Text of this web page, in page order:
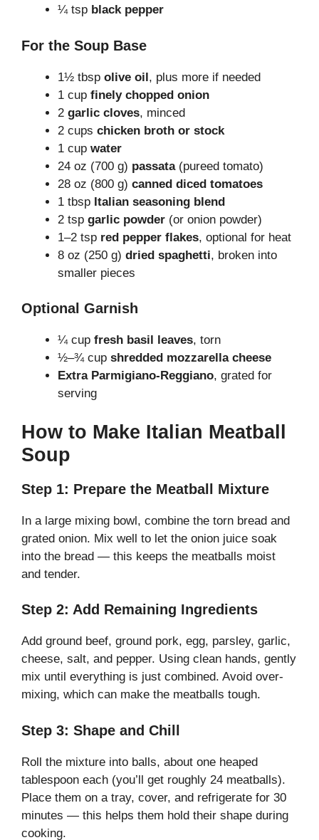
¼ tsp black pepper
For the Soup Base
1½ tbsp olive oil, plus more if needed
1 cup finely chopped onion
2 garlic cloves, minced
2 cups chicken broth or stock
1 cup water
24 oz (700 g) passata(pureed tomato)
28 oz (800 g) canned diced tomatoes
1 tbsp Italian seasoning blend
2 tsp garlic powder (or onion powder)
1–2 tsp red pepper flakes, optional for heat
8 oz (250 g) dried spaghetti, broken into
smaller pieces
Optional Garnish
¼ cup fresh basil leaves, torn
½–¾ cup shredded mozzarella cheese
Extra Parmigiano-Reggiano, grated for
serving
How to Make Italian Meatball
Soup
Step 1: Prepare the Meatball Mixture
In a large mixing bowl, combine the torn bread and
grated onion. Mix well to let the onion juice soak
into the bread — this keeps the meatballs moist
and tender.
Step 2: Add Remaining Ingredients
Add ground beef, ground pork, egg, parsley, garlic,
cheese, salt, and pepper. Using clean hands, gently
mix until everything is just combined. Avoid over-
mixing, which can make the meatballs tough.
Step 3: Shape and Chill
Roll the mixture into balls, about one heaped
tablespoon each (you’ll get roughly 24 meatballs).
Place them on a tray, cover, and refrigerate for 30
minutes — this helps them hold their shape during
cooking.